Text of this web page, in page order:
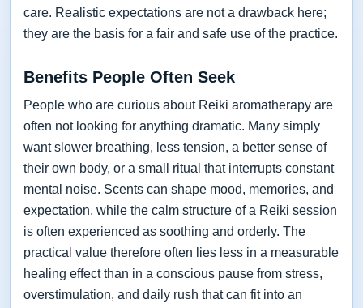
care. Realistic expectations are not a drawback here;
they are the basis for a fair and safe use of the practice.
Benefits People Often Seek
People who are curious about Reiki aromatherapy are
often not looking for anything dramatic. Many simply
want slower breathing, less tension, a better sense of
their own body, or a small ritual that interrupts constant
mental noise. Scents can shape mood, memories, and
expectation, while the calm structure of a Reiki session
is often experienced as soothing and orderly. The
practical value therefore often lies less in a measurable
healing effect than in a conscious pause from stress,
overstimulation, and daily rush that can fit into an